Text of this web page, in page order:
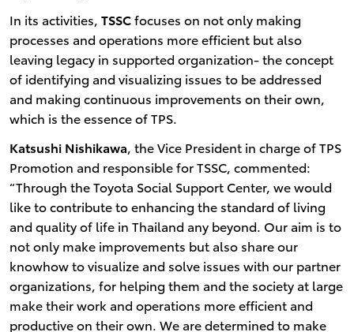
In its activities, TSSCfocuses on not only making
processes and operations more efficient but also
leaving legacy in supported organization- the concept
of identifying and visualizing issues to be addressed
and making continuous improvements on their own,
which is the essence of TPS.
Katsushi Nishikawa, the Vice President in charge of TPS
Promotion and responsible for TSSC, commented:
“Through the Toyota Social Support Center, we would
like to contribute to enhancing the standard of living
and quality of life in Thailand any beyond. Our aim is to
not only make improvements but also share our
knowhow to visualize and solve issues with our partner
organizations, for helping them and the society at large
make their work and operations more efficient and
productive on their own. We are determined to make